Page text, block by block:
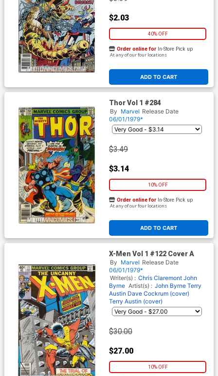
$2.03
40% OFF
ADD TO CART
Order online for In-Store Pick up
At any of our four locations
Thor Vol 1 #284
By Marvel Release Date
06/01/1979*
$3.49
$3.14
10% OFF
ADD TO CART
Order online for In-Store Pick up
At any of our four locations
X-Men Vol 1 #122 Cover A
By Marvel Release Date
06/01/1979*
Writer(s) : Chris Claremont John
Byrne Artist(s) : John Byrne Terry
Austin Dave Cockrum (cover)
Terry Austin (cover)
$30.00
$27.00
10% OFF